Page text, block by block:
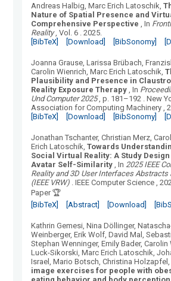
Andreas Halbig, Marc Erich Latoschik ,
Nature of Spatial Presence and
Comprehensive Perspective , In
Reality, Vol.6 .2025.
[BibTeX]
[Download] [BibSonomy]
Joanna Grause, Larissa Brübach,
Carolin Wienrich, Marc Erich Latoschik ,
Plausibility and Presence in
Reality Exposure Therapy , In
Und Computer 2025 , p. 181–192 .New
Association for Computing Machinery ,
[BibTeX]
[Download] [BibSonomy]
Jonathan Tschanter, Christian Merz,
Erich Latoschik ,Towards
Social Virtual Reality: A Study
Avatar Self-Similarity , In 2025 IEEE
Reality and 3D User Interfaces Abstracts
(IEEE VRW) .IEEE Computer Science ,
Paper 🏆
[BibTeX]
[Abstract] [Download]
Kathrin Gemesi, Nina Döllinger,
Weinberger, Erik Wolf, David Mal,
Stephan Wenninger, Emily Bader, Carolin
Luck-Sikorski, Marc Erich Latoschik,
Israel, Mario Botsch, Christina Holzapfel
image exercises for people with